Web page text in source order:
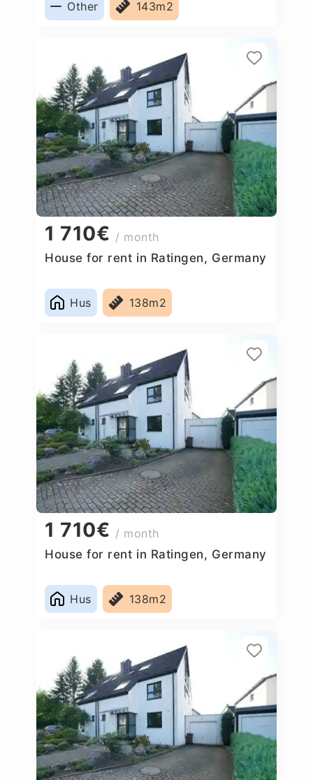
Other 143m2
1 710€ / month
House for rent in Ratingen, Germany
Hus 138m2
1 710€ / month
House for rent in Ratingen, Germany
Hus 138m2